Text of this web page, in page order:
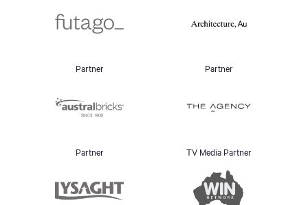
Partner Partner
Partner TV Media Partner